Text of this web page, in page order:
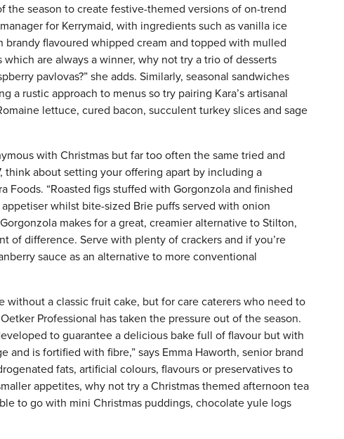
the season to create festive-themed versions of on-trend
for Kerrymaid, with ingredients such as vanilla ice
flavoured whipped cream and topped with mulled
are always a winner, why not try a trio of desserts
pavlovas?” she adds. Similarly, seasonal sandwiches
a rustic approach to menus so try pairing Kara’s artisanal
lettuce, cured bacon, succulent turkey slices and sage
with Christmas but far too often the same tried and
think about setting your offering apart by including a
Foods. “Roasted figs stuffed with Gorgonzola and finished
whilst bite-sized Brie puffs served with onion
makes for a great, creamier alternative to Stilton,
of difference. Serve with plenty of crackers and if you’re
sauce as an alternative to more conventional
without a classic fruit cake, but for care caterers who need to
Professional has taken the pressure out of the season.
to guarantee a delicious bake full of flavour but with
and is fortified with fibre,” says Emma Haworth, senior brand
fats, artificial colours, flavours or preservatives to
appetites, why not try a Christmas themed afternoon tea
to go with mini Christmas puddings, chocolate yule logs